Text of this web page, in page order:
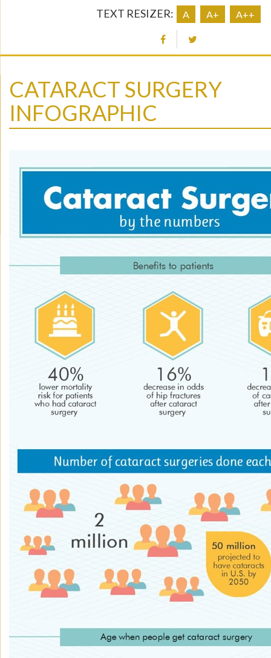
TEXT RESIZER: A A+ A++
CATARACT SURGERY
INFOGRAPHIC